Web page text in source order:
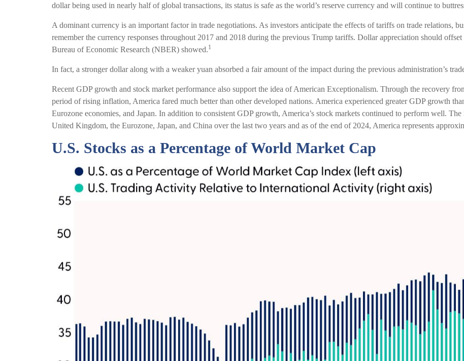
dollar being used in nearly half of global transactions, its status is safe as the world’s reserve currency and will continue to
A dominant currency is an important factor in trade negotiations. As investors anticipate the effects of tariffs on trade relations,
remember the currency responses throughout 2017 and 2018 during the previous Trump tariffs. Dollar appreciation should
Bureau of Economic Research (NBER) showed.1
In fact, a stronger dollar along with a weaker yuan absorbed a fair amount of the impact during the previous administration’s
Recent GDP growth and stock market performance also support the idea of American Exceptionalism. Through the recovery
period of rising inflation, America fared much better than other developed nations. America experienced greater GDP growth
Eurozone economies, and Japan. In addition to consistent GDP growth, America’s stock markets continued to perform well.
United Kingdom, the Eurozone, Japan, and China over the last two years and as of the end of 2024, America represents
U.S. Stocks as a Percentage of World Market Cap